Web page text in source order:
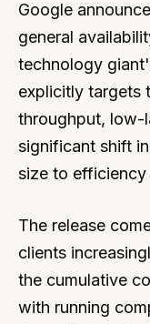
Google
general
technology
explicitly targets
throughput, low-
significant shift
size to efficiency
The release
clients
the cumulative
with running